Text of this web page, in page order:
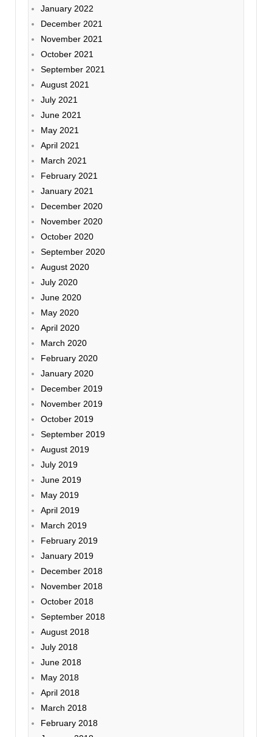
January 2022
December 2021
November 2021
October 2021
September 2021
August 2021
July 2021
June 2021
May 2021
April 2021
March 2021
February 2021
January 2021
December 2020
November 2020
October 2020
September 2020
August 2020
July 2020
June 2020
May 2020
April 2020
March 2020
February 2020
January 2020
December 2019
November 2019
October 2019
September 2019
August 2019
July 2019
June 2019
May 2019
April 2019
March 2019
February 2019
January 2019
December 2018
November 2018
October 2018
September 2018
August 2018
July 2018
June 2018
May 2018
April 2018
March 2018
February 2018